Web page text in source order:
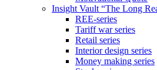
Insight Vault “The Long
REE-series
Tariff war series
Retail series
Interior design series
Money making series